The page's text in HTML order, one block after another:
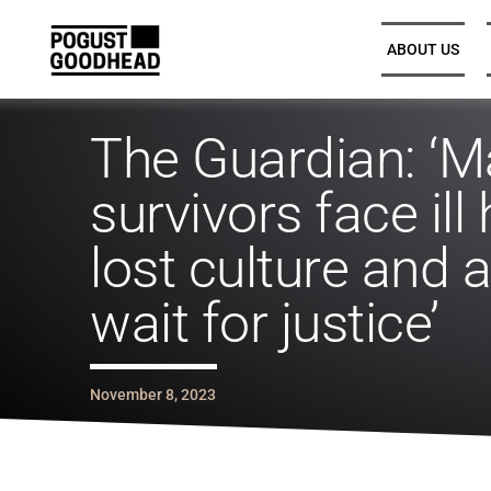
ABOUT US
Partners and Executive
Leadership
Legal Directors, Senior
Associates, and Associates
Trainee Solicitors
Senior Professional Support
Partners and Executive
Leadership
Legal Directors, Senior
Associates, and Associates
Trainee Solicitors
Senior Professional Support
The Guardian:
survivors face ill
lost culture and
wait for justice’
November 8, 2023